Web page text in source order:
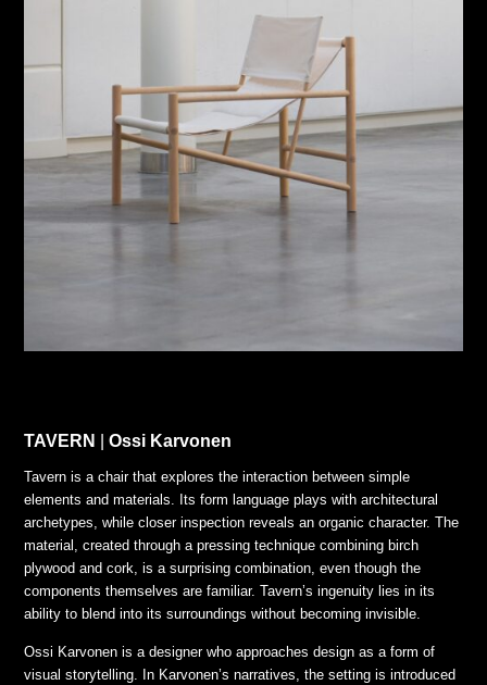
TAVERN |Ossi Karvonen
Tavern is a chair that explores the interaction between simple
elements and materials. Its form language plays with architectural
archetypes, while closer inspection reveals an organic character. The
material, created through a pressing technique combining birch
plywood and cork, is a surprising combination, even though the
components themselves are familiar. Tavern’s ingenuity lies in its
ability to blend into its surroundings without becoming invisible.
Ossi Karvonen is a designer who approaches design as a form of
visual storytelling. In Karvonen’s narratives, the setting is introduced